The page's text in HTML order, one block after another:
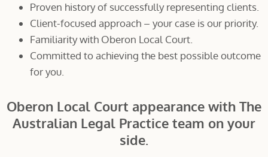
Proven history of successfully representing clients.
Client-focused approach – your case is our priority.
Familiarity with Oberon Local Court.
Committed to achieving the best possible outcome
for you.
Oberon Local Court appearance with The
Australian Legal Practice team on your
side.